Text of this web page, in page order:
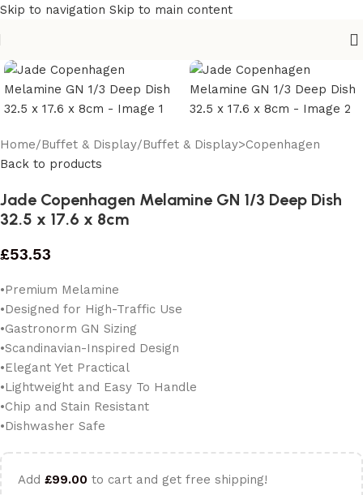
Skip to navigation Skip to main content
Home/Buffet & Display/Buffet & Display>Copenhagen
Back to products
Jade Copenhagen Melamine GN 1/3 Deep Dish
32.5 x 17.6 x 8cm
£53.53
•Premium Melamine
•Designed for High-Traffic Use
•Gastronorm GN Sizing
•Scandinavian-Inspired Design
•Elegant Yet Practical
•Lightweight and Easy To Handle
•Chip and Stain Resistant
•Dishwasher Safe
Add £99.00 to cart and get free shipping!